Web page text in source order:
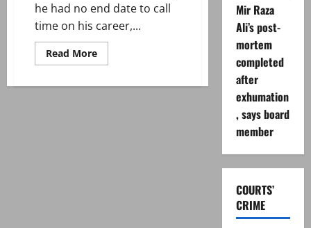
he had no end date to call
time on his career,...
Read MoreRead
more
Mir Raza
Ali’s post-
mortem
completed
after
exhumation
, says board
member
COURTS’
CRIME